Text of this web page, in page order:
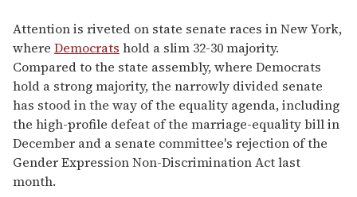
Attention is riveted on state senate races in New York,
where Democrats hold a slim 32-30 majority.
Compared to the state assembly, where Democrats
hold a strong majority, the narrowly divided senate
has stood in the way of the equality agenda, including
the high-profile defeat of the marriage-equality bill in
December and a senate committee's rejection of the
Gender Expression Non-Discrimination Act last
month.